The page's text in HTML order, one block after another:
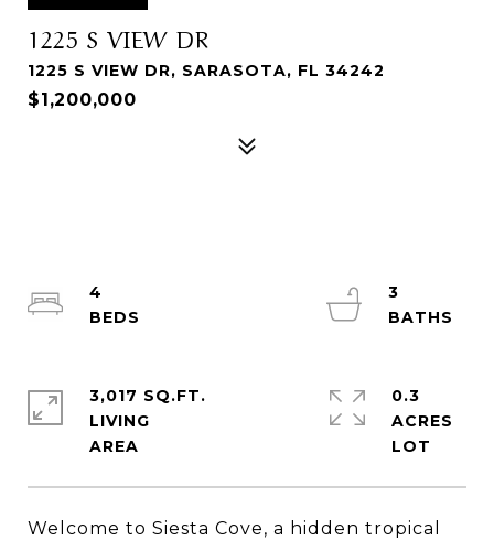
1225 S VIEW DR
1225 S VIEW DR, SARASOTA, FL 34242
$1,200,000
Welcome to Siesta Cove, a hidden tropical
4
3
3,017 SQ.FT.
LIVING
0.3
ACRES